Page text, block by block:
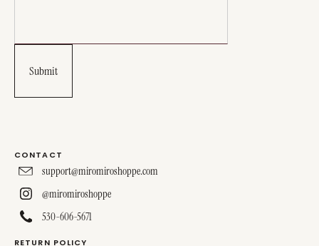
CONTACT
support@miromiroshoppe.com
@miromiroshoppe
530-606-5671
RETURN POLICY